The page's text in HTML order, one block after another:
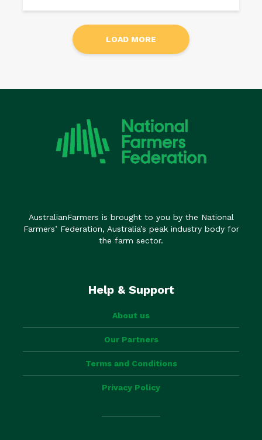
LOAD MORE
AustralianFarmers is brought to you by the National
Farmers’ Federation, Australia’s peak industry body for
the farm sector.
Help & Support
About us
Our Partners
Terms and Conditions
Privacy Policy